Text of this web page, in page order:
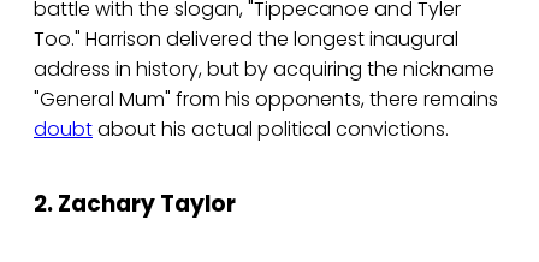
battle with the slogan, "Tippecanoe and Tyler
Too." Harrison delivered the longest inaugural
address in history, but by acquiring the nickname
"General Mum" from his opponents, there remains
doubtabout his actual political convictions.
2. Zachary Taylor